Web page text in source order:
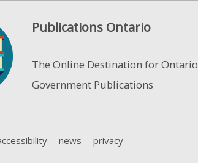
Publications Ontario
The Online Destination for Ontario
Government Publications
news privacy